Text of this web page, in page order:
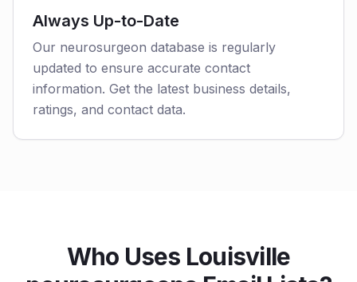
Always Up-to-Date
Our neurosurgeon database is regularly
updated to ensure accurate contact
information. Get the latest business details,
ratings, and contact data.
Who Uses Louisville